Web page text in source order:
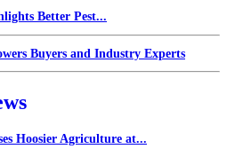
Better Pest...
Buyers and Industry Experts
Hoosier Agriculture at...